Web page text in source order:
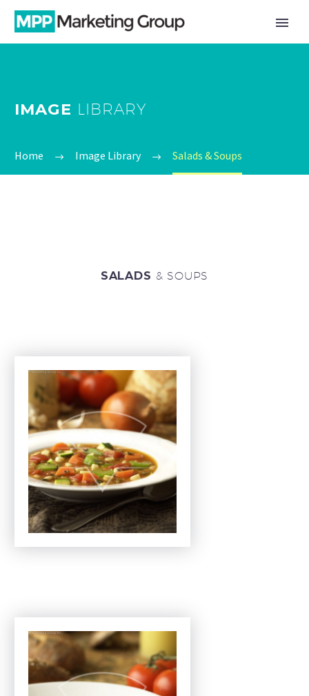
IMAGE LIBRARY
Home Image Library Salads & Soups
SALADS & SOUPS